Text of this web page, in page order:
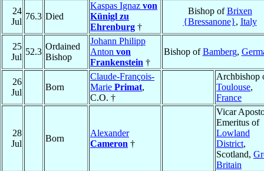
24
Jul
76.3 Died
Kaspas Ignaz von
Künigl zu
Ehrenburg †
Bishop ofBrixen
{Bressanone}, Italy
25
Jul
52.3
Ordained
Bishop
Johann Philipp
Anton von
Frankenstein †
Bishop ofBamberg,
26
Jul
Born
Claude-François-
Marie Primat,
C.O. †
Archbishop
Toulouse,
France
28
Jul
Born
Alexander
Cameron †
Vicar
Emeritus of
Lowland
District,
Scotland,
Britain